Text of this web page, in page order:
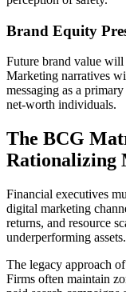
Brand Equity
Future brand value
Marketing narratives
messaging as a
net-worth individuals.
The BCG
Rationalizing
Financial executives
digital marketing
returns, and resource
underperforming assets.
The legacy approach
Firms often maintain